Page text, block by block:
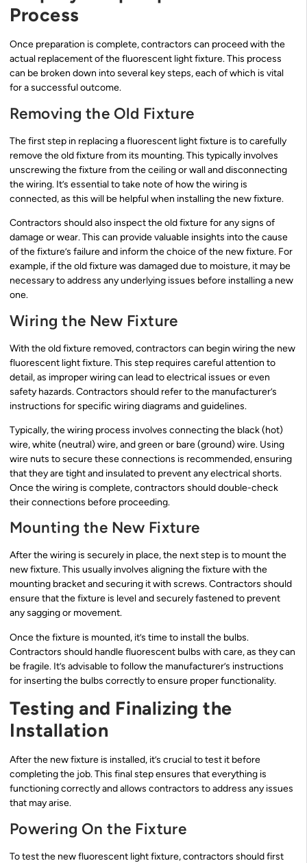
Process
Once preparation is complete, contractors can proceed with the
actual replacement of the fluorescent light fixture. This process
can be broken down into several key steps, each of which is vital
for a successful outcome.
Removing the Old Fixture
The first step in replacing a fluorescent light fixture is to carefully
remove the old fixture from its mounting. This typically involves
unscrewing the fixture from the ceiling or wall and disconnecting
the wiring. It’s essential to take note of how the wiring is
connected, as this will be helpful when installing the new fixture.
Contractors should also inspect the old fixture for any signs of
damage or wear. This can provide valuable insights into the cause
of the fixture’s failure and inform the choice of the new fixture. For
example, if the old fixture was damaged due to moisture, it may be
necessary to address any underlying issues before installing a new
one.
Wiring the New Fixture
With the old fixture removed, contractors can begin wiring the new
fluorescent light fixture. This step requires careful attention to
detail, as improper wiring can lead to electrical issues or even
safety hazards. Contractors should refer to the manufacturer’s
instructions for specific wiring diagrams and guidelines.
Typically, the wiring process involves connecting the black (hot)
wire, white (neutral) wire, and green or bare (ground) wire. Using
wire nuts to secure these connections is recommended, ensuring
that they are tight and insulated to prevent any electrical shorts.
Once the wiring is complete, contractors should double-check
their connections before proceeding.
Mounting the New Fixture
After the wiring is securely in place, the next step is to mount the
new fixture. This usually involves aligning the fixture with the
mounting bracket and securing it with screws. Contractors should
ensure that the fixture is level and securely fastened to prevent
any sagging or movement.
Once the fixture is mounted, it’s time to install the bulbs.
Contractors should handle fluorescent bulbs with care, as they can
be fragile. It’s advisable to follow the manufacturer’s instructions
for inserting the bulbs correctly to ensure proper functionality.
Testing and Finalizing the
Installation
After the new fixture is installed, it’s crucial to test it before
completing the job. This final step ensures that everything is
functioning correctly and allows contractors to address any issues
that may arise.
Powering On the Fixture
To test the new fluorescent light fixture, contractors should first